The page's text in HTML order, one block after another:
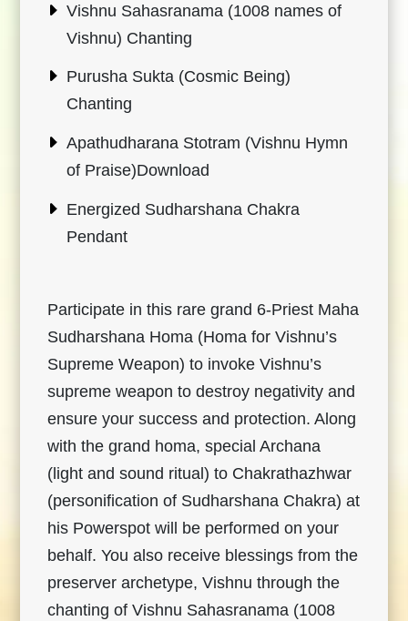
Vishnu Sahasranama (1008 names of
Vishnu) Chanting
Purusha Sukta (Cosmic Being)
Chanting
Apathudharana Stotram (Vishnu Hymn
of Praise)Download
Energized Sudharshana Chakra
Pendant
Participate in this rare grand 6-Priest Maha
Sudharshana Homa (Homa for Vishnu’s
Supreme Weapon) to invoke Vishnu’s
supreme weapon to destroy negativity and
ensure your success and protection. Along
with the grand homa, special Archana
(light and sound ritual) to Chakrathazhwar
(personification of Sudharshana Chakra) at
his Powerspot will be performed on your
behalf. You also receive blessings from the
preserver archetype, Vishnu through the
chanting of Vishnu Sahasranama (1008